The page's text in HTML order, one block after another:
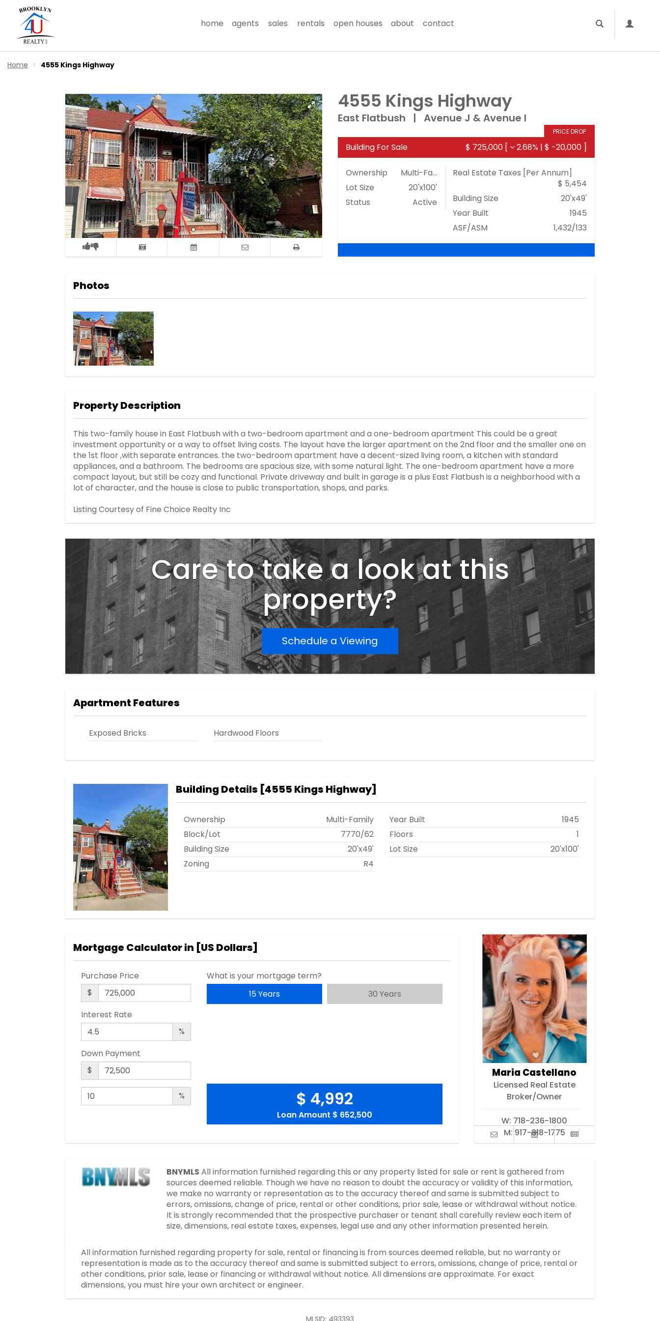
home agents sales rentals open houses about contact
Home 4555 Kings Highway
4555 Kings Highway
East Flatbush | Avenue J & Avenue I
PRICE DROP
Building For Sale $ 725,000 [ 2.68% | $ -20,000 ]
Ownership
Multi-Family
Lot Size
20'x100'
Status
Active
Real Estate Taxes [Per Annum]
$ 5,454
Building Size
20'x49'
Year Built
1945
ASF/ASM
1,432/133
Photos
Property Description
This two-family house in East Flatbush with a two-bedroom apartment and a one-bedroom apartment This could be a great
investment opportunity or a way to offset living costs. The layout have the larger apartment on the 2nd floor and the smaller one on
the 1st floor ,with separate entrances. the two-bedroom apartment have a decent-sized living room, a kitchen with standard
appliances, and a bathroom. The bedrooms are spacious size, with some natural light. The one-bedroom apartment have a more
compact layout, but still be cozy and functional. Private driveway and built in garage is a plus East Flatbush is a neighborhood with a
lot of character, and the house is close to public transportation, shops, and parks.
Listing Courtesy of Fine Choice Realty Inc
Care to take a look at this
property?
Schedule a Viewing
Apartment Features
Exposed Bricks Hardwood Floors
Building Details [4555 Kings Highway]
Ownership
Multi-Family
Block/Lot
7770/62
Building Size
20'x49'
Zoning
R4
Year Built
1945
Floors
1
Lot Size
20'x100'
Mortgage Calculator in [US Dollars]
Purchase Price
$
Interest Rate
%
Down Payment
$
%
What is your mortgage term?
15 Years
30 Years
$ 4,992
Loan Amount $ 652,500
Maria Castellano
Licensed Real Estate
Broker/Owner
W: 718-236-1800
M: 917-318-1775
BNYMLS All information furnished regarding this or any property listed for sale or rent is gathered from
sources deemed reliable. Though we have no reason to doubt the accuracy or validity of this information,
we make no warranty or representation as to the accuracy thereof and same is submitted subject to
errors, omissions, change of price, rental or other conditions, prior sale, lease or withdrawal without notice.
It is strongly recommended that the prospective purchaser or tenant shall carefully review each item of
size, dimensions, real estate taxes, expenses, legal use and any other information presented herein.
All information furnished regarding property for sale, rental or financing is from sources deemed reliable, but no warranty or
representation is made as to the accuracy thereof and same is submitted subject to errors, omissions, change of price, rental or
other conditions, prior sale, lease or financing or withdrawal without notice. All dimensions are approximate. For exact
dimensions, you must hire your own architect or engineer.
MLSID: 493393